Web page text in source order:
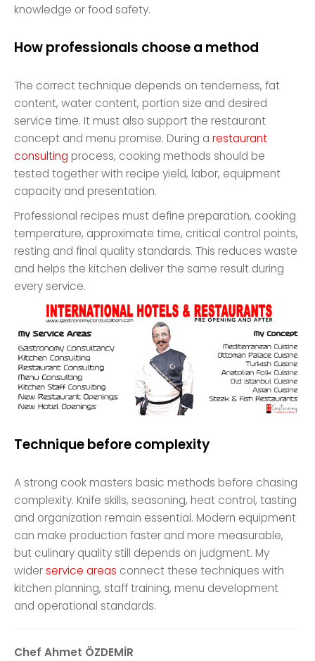
knowledge or food safety.
How professionals choose a method
The correct technique depends on tenderness, fat
content, water content, portion size and desired
service time. It must also support the restaurant
concept and menu promise. During arestaurant
consulting process, cooking methods should be
tested together with recipe yield, labor, equipment
capacity and presentation.
Professional recipes must define preparation, cooking
temperature, approximate time, critical control points,
resting and final quality standards. This reduces waste
and helps the kitchen deliver the same result during
every service.
Technique before complexity
A strong cook masters basic methods before chasing
complexity. Knife skills, seasoning, heat control, tasting
and organization remain essential. Modern equipment
can make production faster and more measurable,
but culinary quality still depends on judgment. My
widerservice areas connect these techniques with
kitchen planning, staff training, menu development
and operational standards.
Chef Ahmet ÖZDEMİR